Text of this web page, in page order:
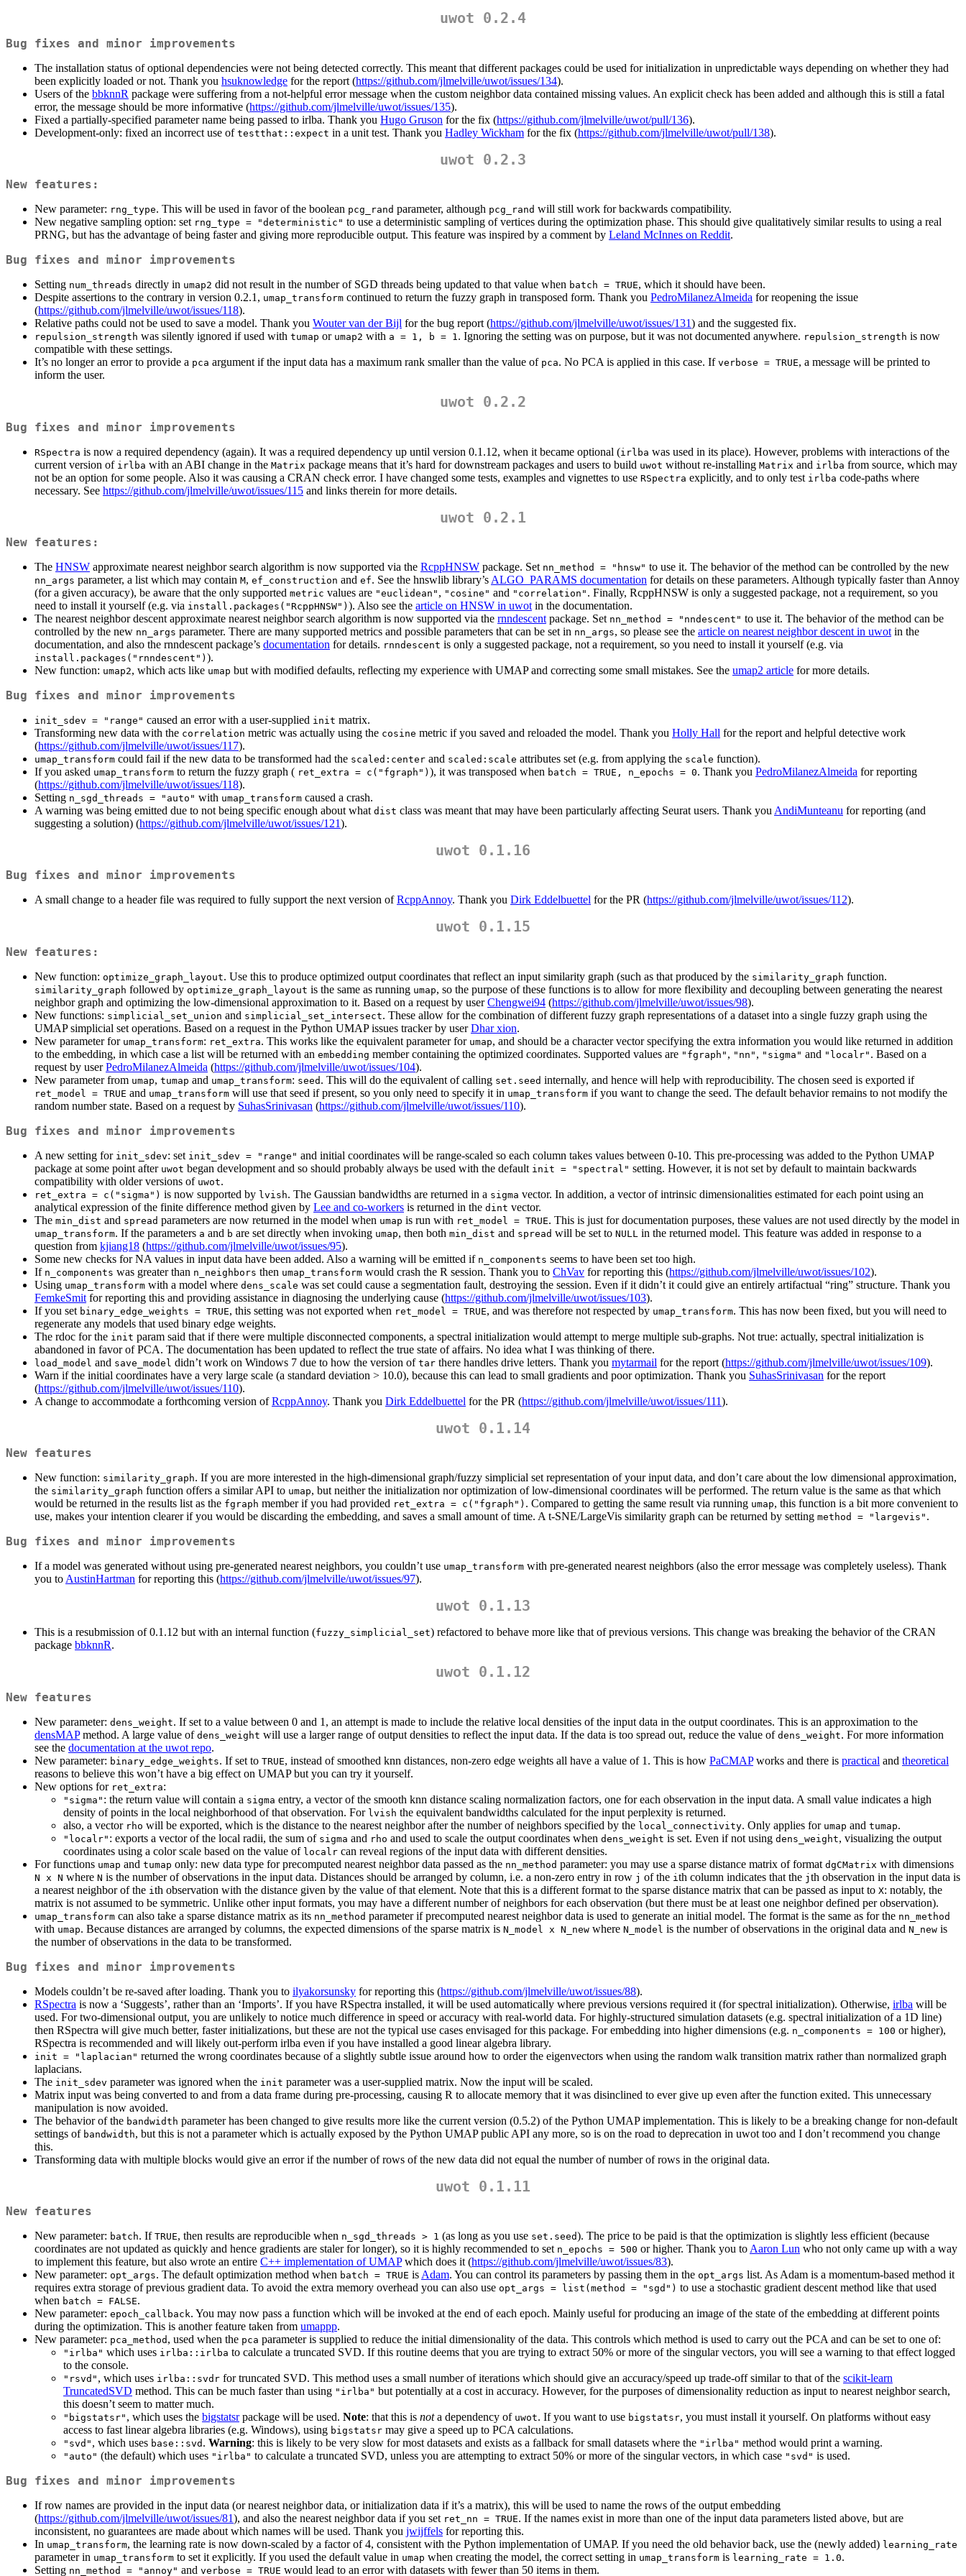
uwot 0.2.4
Bug fixes and minor improvements
The installation status of optional dependencies were not being detected correctly. This meant that different packages could be used for initialization in unpredictable ways depending on whether they had
been explicitly loaded or not. Thank you hsuknowledge for the report (https://github.com/jlmelville/uwot/issues/134).
Users of the bbknnR package were suffering from a not-helpful error message when the custom neighbor data contained missing values. An explicit check has been added and although this is still a fatal
error, the message should be more informative (https://github.com/jlmelville/uwot/issues/135).
Fixed a partially-specified parameter name being passed to irlba. Thank you Hugo Gruson for the fix (https://github.com/jlmelville/uwot/pull/136).
Development-only: fixed an incorrect use of testthat::expect in a unit test. Thank you Hadley Wickham for the fix (https://github.com/jlmelville/uwot/pull/138).
uwot 0.2.3
New features:
New parameter: rng_type. This will be used in favor of the boolean pcg_rand parameter, although pcg_rand will still work for backwards compatibility.
New negative sampling option: set rng_type = "deterministic" to use a deterministic sampling of vertices during the optimization phase. This should give qualitatively similar results to using a real
PRNG, but has the advantage of being faster and giving more reproducible output. This feature was inspired by a comment by Leland McInnes on Reddit.
Bug fixes and minor improvements
Setting num_threads directly in umap2 did not result in the number of SGD threads being updated to that value when batch = TRUE, which it should have been.
Despite assertions to the contrary in version 0.2.1, umap_transform continued to return the fuzzy graph in transposed form. Thank you PedroMilanezAlmeida for reopening the issue
(https://github.com/jlmelville/uwot/issues/118).
Relative paths could not be used to save a model. Thank you Wouter van der Bijl for the bug report (https://github.com/jlmelville/uwot/issues/131) and the suggested fix.
repulsion_strength was silently ignored if used with tumap or umap2 with a = 1, b = 1. Ignoring the setting was on purpose, but it was not documented anywhere. repulsion_strength is now
compatible with these settings.
It’s no longer an error to provide a pca argument if the input data has a maximum rank smaller than the value of pca. No PCA is applied in this case. If verbose = TRUE, a message will be printed to
inform the user.
uwot 0.2.2
Bug fixes and minor improvements
RSpectra is now a required dependency (again). It was a required dependency up until version 0.1.12, when it became optional (irlba was used in its place). However, problems with interactions of the
current version of irlba with an ABI change in the Matrix package means that it’s hard for downstream packages and users to build uwot without re-installing Matrix and irlba from source, which may
not be an option for some people. Also it was causing a CRAN check error. I have changed some tests, examples and vignettes to use RSpectra explicitly, and to only test irlba code-paths where
necessary. See https://github.com/jlmelville/uwot/issues/115 and links therein for more details.
uwot 0.2.1
New features:
The HNSW approximate nearest neighbor search algorithm is now supported via the RcppHNSW package. Set nn_method = "hnsw" to use it. The behavior of the method can be controlled by the new
nn_args parameter, a list which may contain M, ef_construction and ef. See the hnswlib library’s ALGO_PARAMS documentation for details on these parameters. Although typically faster than Annoy
(for a given accuracy), be aware that the only supported metric values are "euclidean" , "cosine" and "correlation" . Finally, RcppHNSW is only a suggested package, not a requirement, so you
need to install it yourself (e.g. via install.packages("RcppHNSW") ). Also see the article on HNSW in uwot in the documentation.
The nearest neighbor descent approximate nearest neighbor search algorithm is now supported via the rnndescent package. Set nn_method = "nndescent" to use it. The behavior of the method can be
controlled by the new nn_args parameter. There are many supported metrics and possible parameters that can be set in nn_args, so please see the article on nearest neighbor descent in uwot in the
documentation, and also the rnndescent package’s documentation for details. rnndescent is only a suggested package, not a requirement, so you need to install it yourself (e.g. via
install.packages("rnndescent") ).
New function: umap2, which acts like umap but with modified defaults, reflecting my experience with UMAP and correcting some small mistakes. See the umap2 article for more details.
Bug fixes and minor improvements
init_sdev = "range" caused an error with a user-supplied init matrix.
Transforming new data with the correlation metric was actually using the cosine metric if you saved and reloaded the model. Thank you Holly Hall for the report and helpful detective work
(https://github.com/jlmelville/uwot/issues/117).
umap_transform could fail if the new data to be transformed had the scaled:center and scaled:scale attributes set (e.g. from applying the scale function).
If you asked umap_transform to return the fuzzy graph ( ret_extra = c("fgraph") ), it was transposed when batch = TRUE, n_epochs = 0. Thank you PedroMilanezAlmeida for reporting
(https://github.com/jlmelville/uwot/issues/118).
Setting n_sgd_threads = "auto" with umap_transform caused a crash.
A warning was being emitted due to not being specific enough about what dist class was meant that may have been particularly affecting Seurat users. Thank you AndiMunteanu for reporting (and
suggesting a solution) (https://github.com/jlmelville/uwot/issues/121).
uwot 0.1.16
Bug fixes and minor improvements
A small change to a header file was required to fully support the next version ofRcppAnnoy. Thank you Dirk Eddelbuettel for the PR (https://github.com/jlmelville/uwot/issues/112).
uwot 0.1.15
New features:
New function: optimize_graph_layout. Use this to produce optimized output coordinates that reflect an input similarity graph (such as that produced by the similarity_graph function.
similarity_graph followed by optimize_graph_layout is the same as running umap, so the purpose of these functions is to allow for more flexibility and decoupling between generating the nearest
neighbor graph and optimizing the low-dimensional approximation to it. Based on a request by userChengwei94 (https://github.com/jlmelville/uwot/issues/98).
New functions: simplicial_set_union and simplicial_set_intersect. These allow for the combination of different fuzzy graph representations of a dataset into a single fuzzy graph using the
UMAP simplicial set operations. Based on a request in the Python UMAP issues tracker by userDhar xion.
New parameter for umap_transform: ret_extra. This works like the equivalent parameter for umap, and should be a character vector specifying the extra information you would like returned in addition
to the embedding, in which case a list will be returned with an embedding member containing the optimized coordinates. Supported values are "fgraph" , "nn" , "sigma" and "localr" . Based on a
request by userPedroMilanezAlmeida (https://github.com/jlmelville/uwot/issues/104).
New parameter from umap, tumap and umap_transform: seed . This will do the equivalent of calling set.seed internally, and hence will help with reproducibility. The chosen seed is exported if
ret_model = TRUE and umap_transform will use that seed if present, so you only need to specify it in umap_transform if you want to change the seed. The default behavior remains to not modify the
random number state. Based on a request by SuhasSrinivasan (https://github.com/jlmelville/uwot/issues/110).
Bug fixes and minor improvements
A new setting for init_sdev: set init_sdev = "range" and initial coordinates will be range-scaled so each column takes values between 0-10. This pre-processing was added to the Python UMAP
package at some point after uwot began development and so should probably always be used with the default init = "spectral" setting. However, it is not set by default to maintain backwards
compatibility with older versions of uwot.
ret_extra = c("sigma") is now supported by lvish. The Gaussian bandwidths are returned in a sigma vector. In addition, a vector of intrinsic dimensionalities estimated for each point using an
analytical expression of the finite difference method given by Lee and co-workers is returned in the dint vector.
The min_dist and spread parameters are now returned in the model when umap is run with ret_model = TRUE. This is just for documentation purposes, these values are not used directly by the model in
umap_transform. If the parameters a and b are set directly when invoking umap, then both min_dist and spread will be set to NULL in the returned model. This feature was added in response to a
question from kjiang18 (https://github.com/jlmelville/uwot/issues/95).
Some new checks for NA values in input data have been added. Also a warning will be emitted if n_components seems to have been set too high.
If n_components was greater than n_neighbors then umap_transform would crash the R session. Thank you to ChVav for reporting this (https://github.com/jlmelville/uwot/issues/102).
Using umap_transform with a model where dens_scale was set could cause a segmentation fault, destroying the session. Even if it didn’t it could give an entirely artifactual “ring” structure. Thank you
FemkeSmit for reporting this and providing assistance in diagnosing the underlying cause (https://github.com/jlmelville/uwot/issues/103).
If you set binary_edge_weights = TRUE, this setting was not exported when ret_model = TRUE, and was therefore not respected by umap_transform. This has now been fixed, but you will need to
regenerate any models that used binary edge weights.
The rdoc for the init param said that if there were multiple disconnected components, a spectral initialization would attempt to merge multiple sub-graphs. Not true: actually, spectral initialization is
abandoned in favor of PCA. The documentation has been updated to reflect the true state of affairs. No idea what I was thinking of there.
load_model and save_model didn’t work on Windows 7 due to how the version of tar there handles drive letters. Thank you mytarmail for the report (https://github.com/jlmelville/uwot/issues/109).
Warn if the initial coordinates have a very large scale (a standard deviation > 10.0), because this can lead to small gradients and poor optimization. Thank you SuhasSrinivasan for the report
(https://github.com/jlmelville/uwot/issues/110).
A change to accommodate a forthcoming version ofRcppAnnoy. Thank you Dirk Eddelbuettel for the PR (https://github.com/jlmelville/uwot/issues/111).
uwot 0.1.14
New features
New function: similarity_graph. If you are more interested in the high-dimensional graph/fuzzy simplicial set representation of your input data, and don’t care about the low dimensional approximation,
the similarity_graph function offers a similar API to umap, but neither the initialization nor optimization of low-dimensional coordinates will be performed. The return value is the same as that which
would be returned in the results list as the fgraph member if you had provided ret_extra = c("fgraph") . Compared to getting the same result via running umap, this function is a bit more convenient to
use, makes your intention clearer if you would be discarding the embedding, and saves a small amount of time. A t-SNE/LargeVis similarity graph can be returned by setting method = "largevis" .
Bug fixes and minor improvements
If a model was generated without using pre-generated nearest neighbors, you couldn’t use umap_transform with pre-generated nearest neighbors (also the error message was completely useless). Thank
you to AustinHartman for reporting this (https://github.com/jlmelville/uwot/issues/97).
uwot 0.1.13
This is a resubmission of 0.1.12 but with an internal function (fuzzy_simplicial_set) refactored to behave more like that of previous versions. This change was breaking the behavior of the CRAN
package bbknnR.
uwot 0.1.12
New features
New parameter: dens_weight. If set to a value between 0 and 1, an attempt is made to include the relative local densities of the input data in the output coordinates. This is an approximation to the
densMAPmethod. A large value of dens_weight will use a larger range of output densities to reflect the input data. If the data is too spread out, reduce the value of dens_weight. For more information
see the documentation at the uwot repo.
New parameter: binary_edge_weights. If set to TRUE, instead of smoothed knn distances, non-zero edge weights all have a value of 1. This is how PaCMAPworks and there is practical and theoretical
reasons to believe this won’t have a big effect on UMAP but you can try it yourself.
New options for ret_extra:
"sigma" : the return value will contain a sigma entry, a vector of the smooth knn distance scaling normalization factors, one for each observation in the input data. A small value indicates a high
density of points in the local neighborhood of that observation. For lvish the equivalent bandwidths calculated for the input perplexity is returned.
also, a vector rho will be exported, which is the distance to the nearest neighbor after the number of neighbors specified by the local_connectivity. Only applies for umap and tumap.
"localr" : exports a vector of the local radii, the sum of sigma and rho and used to scale the output coordinates when dens_weight is set. Even if not using dens_weight, visualizing the output
coordinates using a color scale based on the value of localr can reveal regions of the input data with different densities.
For functions umap and tumap only: new data type for precomputed nearest neighbor data passed as the nn_method parameter: you may use a sparse distance matrix of format dgCMatrix with dimensions
N x N where N is the number of observations in the input data. Distances should be arranged by column, i.e. a non-zero entry in row j of the i th column indicates that the j th observation in the input data is
a nearest neighbor of the i th observation with the distance given by the value of that element. Note that this is a different format to the sparse distance matrix that can be passed as input to X: notably, the
matrix is not assumed to be symmetric. Unlike other input formats, you may have a different number of neighbors for each observation (but there must be at least one neighbor defined per observation).
umap_transform can also take a sparse distance matrix as its nn_method parameter if precomputed nearest neighbor data is used to generate an initial model. The format is the same as for the nn_method
with umap. Because distances are arranged by columns, the expected dimensions of the sparse matrix is N_model x N_new where N_model is the number of observations in the original data and N_new is
the number of observations in the data to be transformed.
Bug fixes and minor improvements
Models couldn’t be re-saved after loading. Thank you to ilyakorsunsky for reporting this (https://github.com/jlmelville/uwot/issues/88).
RSpectra is now a ‘Suggests’, rather than an ‘Imports’. If you have RSpectra installed, it will be used automatically where previous versions required it (for spectral initialization). Otherwise, irlba will be
used. For two-dimensional output, you are unlikely to notice much difference in speed or accuracy with real-world data. For highly-structured simulation datasets (e.g. spectral initialization of a 1D line)
then RSpectra will give much better, faster initializations, but these are not the typical use cases envisaged for this package. For embedding into higher dimensions (e.g. n_components = 100 or higher),
RSpectra is recommended and will likely out-perform irlba even if you have installed a good linear algebra library.
init = "laplacian" returned the wrong coordinates because of a slightly subtle issue around how to order the eigenvectors when using the random walk transition matrix rather than normalized graph
laplacians.
The init_sdev parameter was ignored when the init parameter was a user-supplied matrix. Now the input will be scaled.
Matrix input was being converted to and from a data frame during pre-processing, causing R to allocate memory that it was disinclined to ever give up even after the function exited. This unnecessary
manipulation is now avoided.
The behavior of the bandwidth parameter has been changed to give results more like the current version (0.5.2) of the Python UMAP implementation. This is likely to be a breaking change for non-default
settings of bandwidth, but this is not a parameter which is actually exposed by the Python UMAP public API any more, so is on the road to deprecation in uwot too and I don’t recommend you change
this.
Transforming data with multiple blocks would give an error if the number of rows of the new data did not equal the number of number of rows in the original data.
uwot 0.1.11
New features
New parameter: batch. If TRUE, then results are reproducible when n_sgd_threads > 1 (as long as you use set.seed). The price to be paid is that the optimization is slightly less efficient (because
coordinates are not updated as quickly and hence gradients are staler for longer), so it is highly recommended to set n_epochs = 500 or higher. Thank you to Aaron Lun who not only came up with a way
to implement this feature, but also wrote an entire C++ implementation of UMAPwhich does it (https://github.com/jlmelville/uwot/issues/83).
New parameter: opt_args. The default optimization method when batch = TRUE is Adam. You can control its parameters by passing them in the opt_args list. As Adam is a momentum-based method it
requires extra storage of previous gradient data. To avoid the extra memory overhead you can also use opt_args = list(method = "sgd") to use a stochastic gradient descent method like that used
when batch = FALSE.
New parameter: epoch_callback. You may now pass a function which will be invoked at the end of each epoch. Mainly useful for producing an image of the state of the embedding at different points
during the optimization. This is another feature taken from umappp.
New parameter: pca_method , used when the pca parameter is supplied to reduce the initial dimensionality of the data. This controls which method is used to carry out the PCA and can be set to one of:
"irlba" which uses irlba::irlba to calculate a truncated SVD. If this routine deems that you are trying to extract 50% or more of the singular vectors, you will see a warning to that effect logged
to the console.
"rsvd" , which uses irlba::svdr for truncated SVD. This method uses a small number of iterations which should give an accuracy/speed up trade-off similar to that of the scikit-learn
TruncatedSVD method. This can be much faster than using "irlba" but potentially at a cost in accuracy. However, for the purposes of dimensionality reduction as input to nearest neighbor search,
this doesn’t seem to matter much.
"bigstatsr" , which uses the bigstatsrpackage will be used. Note: that this is nota dependency of uwot. If you want to use bigstatsr, you must install it yourself. On platforms without easy
access to fast linear algebra libraries (e.g. Windows), using bigstatsr may give a speed up to PCA calculations.
"svd" , which uses base::svd . Warning: this is likely to be very slow for most datasets and exists as a fallback for small datasets where the "irlba" method would print a warning.
"auto" (the default) which uses "irlba" to calculate a truncated SVD, unless you are attempting to extract 50% or more of the singular vectors, in which case "svd" is used.
Bug fixes and minor improvements
If row names are provided in the input data (or nearest neighbor data, or initialization data if it’s a matrix), this will be used to name the rows of the output embedding
(https://github.com/jlmelville/uwot/issues/81), and also the nearest neighbor data if you set ret_nn = TRUE. If the names exist in more than one of the input data parameters listed above, but are
inconsistent, no guarantees are made about which names will be used. Thank you jwijffels for reporting this.
In umap_transform, the learning rate is now down-scaled by a factor of 4, consistent with the Python implementation of UMAP. If you need the old behavior back, use the (newly added) learning_rate
parameter in umap_transform to set it explicitly. If you used the default value in umap when creating the model, the correct setting in umap_transform is learning_rate = 1.0.
Setting nn_method = "annoy" and verbose = TRUE would lead to an error with datasets with fewer than 50 items in them.